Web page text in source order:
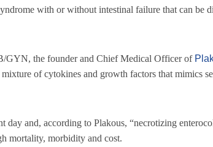
with or without intestinal failure that can be
GYN, the founder and Chief Medical Officer of
of cytokines and growth factors that mimics
day and, according to Plakous, “necrotizing
mortality, morbidity and cost.